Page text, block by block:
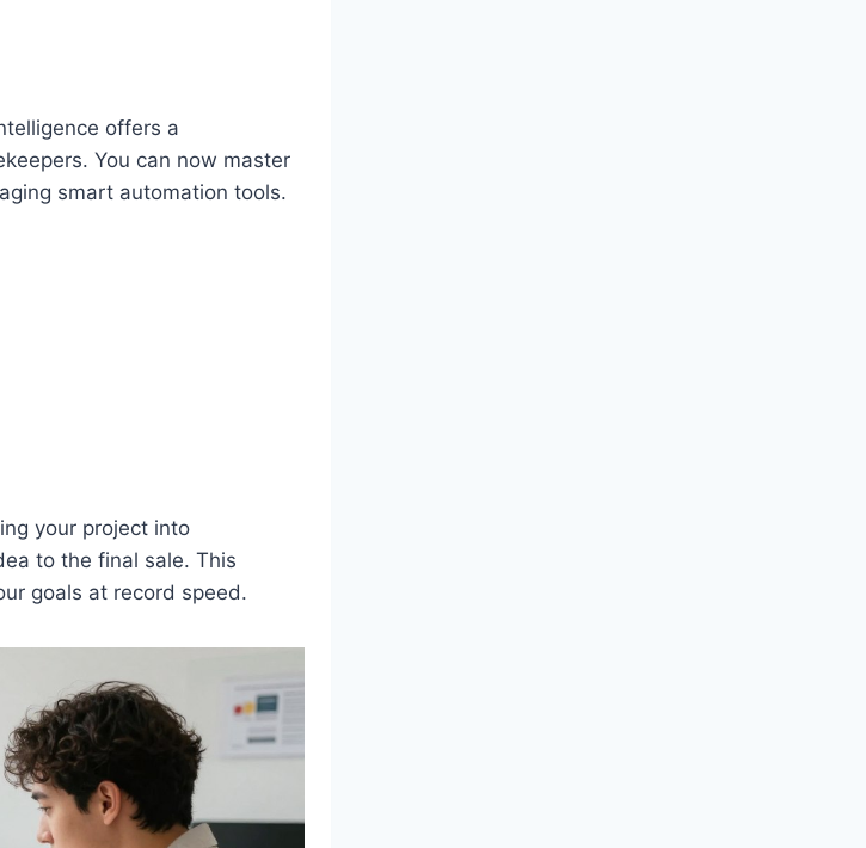
offers a
You can now master
smart automation tools.
your project into
to the final sale. This
goals at record speed.